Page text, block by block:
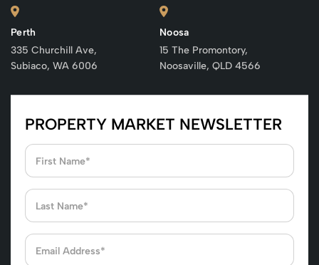
Perth
335 Churchill Ave,
Subiaco, WA 6006
Noosa
15 The Promontory,
Noosaville, QLD 4566
PROPERTY MARKET NEWSLETTER